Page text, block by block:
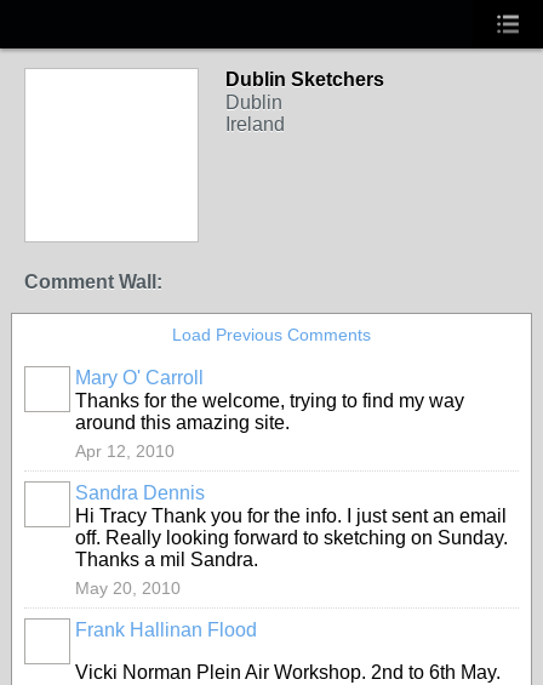
Dublin Sketchers
Dublin
Ireland
Comment Wall:
Load Previous Comments
Mary O' Carroll
Thanks for the welcome, trying to find my way
around this amazing site.
Apr 12, 2010
Sandra Dennis
Hi Tracy Thank you for the info. I just sent an email
off. Really looking forward to sketching on Sunday.
Thanks a mil Sandra.
May 20, 2010
Frank Hallinan Flood
Vicki Norman Plein Air Workshop. 2nd to 6th May.